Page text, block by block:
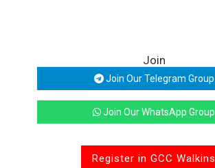
Join
Join Our Telegram Group
Join Our WhatsApp Group
Register in GCC Walkins